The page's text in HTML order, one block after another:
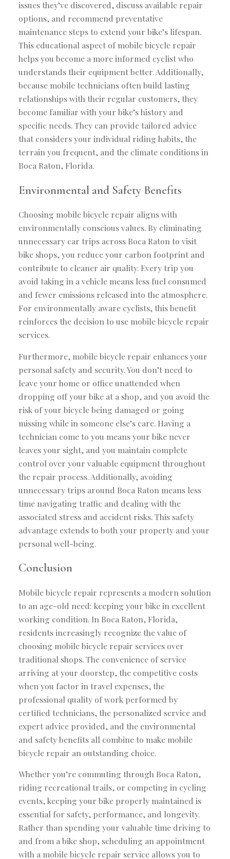
issues they’ve discovered, discuss available repair
options, and recommend preventative
maintenance steps to extend your bike’s lifespan.
This educational aspect of mobile bicycle repair
helps you become a more informed cyclist who
understands their equipment better. Additionally,
because mobile technicians often build lasting
relationships with their regular customers, they
become familiar with your bike’s history and
specific needs. They can provide tailored advice
that considers your individual riding habits, the
terrain you frequent, and the climate conditions in
Boca Raton, Florida.
Environmental and Safety Benefits
Choosing mobile bicycle repair aligns with
environmentally conscious values. By eliminating
unnecessary car trips across Boca Raton to visit
bike shops, you reduce your carbon footprint and
contribute to cleaner air quality. Every trip you
avoid taking in a vehicle means less fuel consumed
and fewer emissions released into the atmosphere.
For environmentally aware cyclists, this benefit
reinforces the decision to use mobile bicycle repair
services.
Furthermore, mobile bicycle repair enhances your
personal safety and security. You don’t need to
leave your home or office unattended when
dropping off your bike at a shop, and you avoid the
risk of your bicycle being damaged or going
missing while in someone else’s care. Having a
technician come to you means your bike never
leaves your sight, and you maintain complete
control over your valuable equipment throughout
the repair process. Additionally, avoiding
unnecessary trips around Boca Raton means less
time navigating traffic and dealing with the
associated stress and accident risks. This safety
advantage extends to both your property and your
personal well-being.
Conclusion
Mobile bicycle repair represents a modern solution
to an age-old need: keeping your bike in excellent
working condition. In Boca Raton, Florida,
residents increasingly recognize the value of
choosing mobile bicycle repair services over
traditional shops. The convenience of service
arriving at your doorstep, the competitive costs
when you factor in travel expenses, the
professional quality of work performed by
certified technicians, the personalized service and
expert advice provided, and the environmental
and safety benefits all combine to make mobile
bicycle repair an outstanding choice.
Whether you’re commuting through Boca Raton,
riding recreational trails, or competing in cycling
events, keeping your bike properly maintained is
essential for safety, performance, and longevity.
Rather than spending your valuable time driving to
and from a bike shop, scheduling an appointment
with a mobile bicycle repair service allows you to